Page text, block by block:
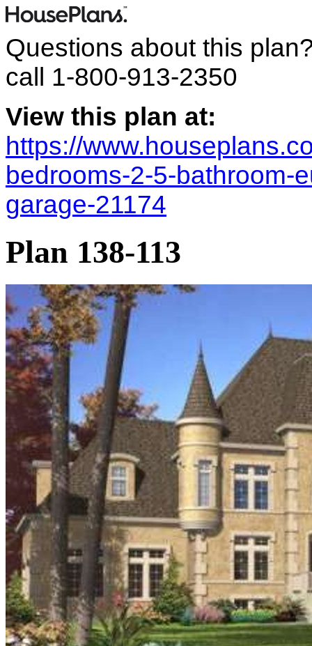
Questions about this
call 1-800-913-2350
View this plan at:
https://
bedrooms-2-5-bathroom-
garage-21174
Plan 138-113